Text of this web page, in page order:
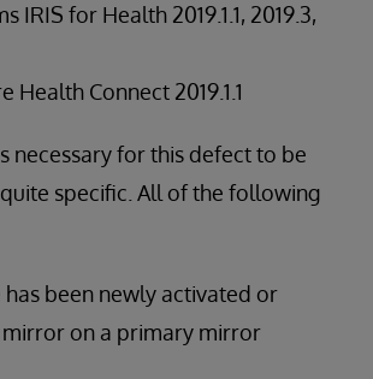
IRIS for Health 2019.1.1, 2019.3,
Health Connect 2019.1.1
necessary for this defect to be
specific. All of the following
has been newly activated or
on a primary mirror